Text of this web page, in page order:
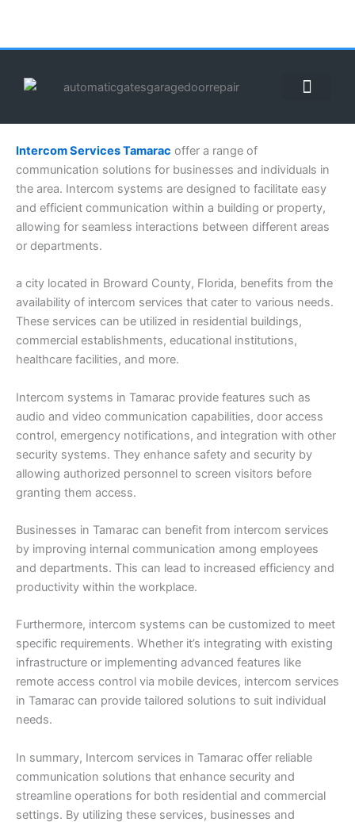
content
Intercom Services Tamarac offer a range of
communication solutions for businesses and individuals in
the area. Intercom systems are designed to facilitate easy
and efficient communication within a building or property,
allowing for seamless interactions between different areas
or departments.
a city located in Broward County, Florida, benefits from the
availability of intercom services that cater to various needs.
These services can be utilized in residential buildings,
commercial establishments, educational institutions,
healthcare facilities, and more.
Intercom systems in Tamarac provide features such as
audio and video communication capabilities, door access
control, emergency notifications, and integration with other
security systems. They enhance safety and security by
allowing authorized personnel to screen visitors before
granting them access.
Businesses in Tamarac can benefit from intercom services
by improving internal communication among employees
and departments. This can lead to increased efficiency and
productivity within the workplace.
Furthermore, intercom systems can be customized to meet
specific requirements. Whether it’s integrating with existing
infrastructure or implementing advanced features like
remote access control via mobile devices, intercom services
in Tamarac can provide tailored solutions to suit individual
needs.
In summary, Intercom services in Tamarac offer reliable
communication solutions that enhance security and
streamline operations for both residential and commercial
settings. By utilizing these services, businesses and